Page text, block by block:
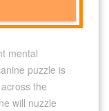
mental
puzzle is
the
will nuzzle